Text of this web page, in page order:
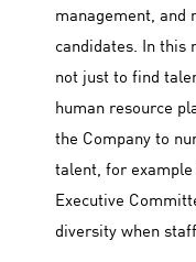
management,
candidates. In this
not just to find
human resource
the Company to
talent, for
Executive
diversity when